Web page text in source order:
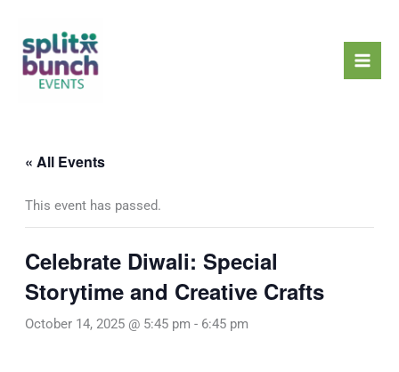
content
« All Events
This event has passed.
Celebrate Diwali: Special
Storytime and Creative Crafts
October 14, 2025 @ 5:45 pm - 6:45 pm